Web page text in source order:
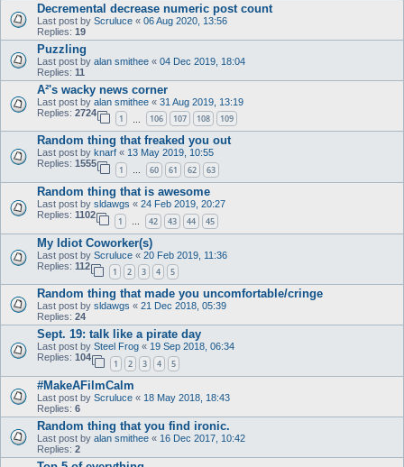
Decremental decrease numeric post count
Last post by Scruluce « 06 Aug 2020, 13:56
Replies: 19
Puzzling
Last post by alan smithee « 04 Dec 2019, 18:04
Replies: 11
A²'s wacky news corner
Last post by alan smithee « 31 Aug 2019, 13:19
Replies: 2724
1 106 107 108 109
Random thing that freaked you out
Last post by knarf « 13 May 2019, 10:55
Replies: 1555
1 … 60 61 62 63
Random thing that is awesome
Last post by sldawgs « 24 Feb 2019, 20:27
Replies: 1102
1 … 42 43 44 45
My Idiot Coworker(s)
Last post by Scruluce « 20 Feb 2019, 11:36
Replies: 112
1 2 3 4 5
Random thing that made you uncomfortable/cringe
Last post by sldawgs « 21 Dec 2018, 05:39
Replies: 24
Sept. 19: talk like a pirate day
Last post by Steel Frog « 19 Sep 2018, 06:34
Replies: 104
1 2 3 4 5
#MakeAFilmCalm
Last post by Scruluce « 18 May 2018, 18:43
Replies: 6
Random thing that you find ironic.
Last post by alan smithee « 16 Dec 2017, 10:42
Replies: 2